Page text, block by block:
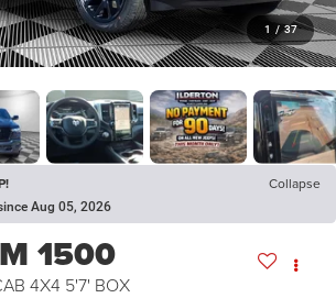
1 / 37
Collapse
Aug 05, 2026
1500
4X4 5'7' BOX